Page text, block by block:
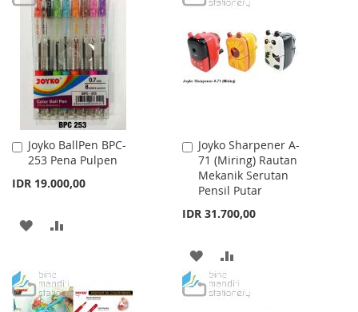
WISH
LIST
COMPARE
LIST
Joyko BallPen BPC-
253 Pena Pulpen
IDR 19.000,00
Add
to
Cart
ADD
WISH
LIST
COMPARE
Joyko Sharpener A-
71 (Miring) Rautan
Mekanik Serutan
Pensil Putar
IDR 31.700,00
Add
to
Cart
ADD
TO
TO